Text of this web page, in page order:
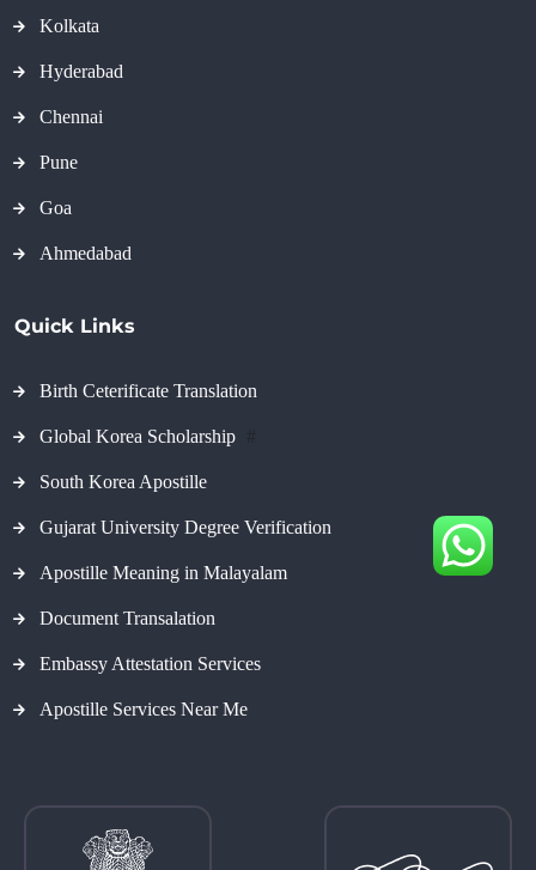
Kolkata
Hyderabad
Chennai
Pune
Goa
Ahmedabad
Quick Links
Birth Ceterificate Translation
Global Korea Scholarship
South Korea Apostille
Gujarat University Degree Verification
Apostille Meaning in Malayalam
Document Transalation
Embassy Attestation Services
Apostille Services Near Me